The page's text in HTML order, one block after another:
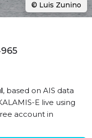
, based on AIS data
E live using
account in
© Luis Zunino